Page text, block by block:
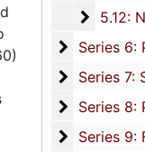
5.12:
5.12: National Association Affiliations, 1950-
Series 6:
Series 6: Personal Correspondence, 1965-2014, and
Series 7:
Series 7: Stroud, Simmons, Edley, and Whipper Families, 1926-
Series 8: Photographic Images and Audio Visual Recordings, circa 1900-2010,
Series 9:
Series 9: Funeral Obsequies and Event Programs, 1950-2015, and